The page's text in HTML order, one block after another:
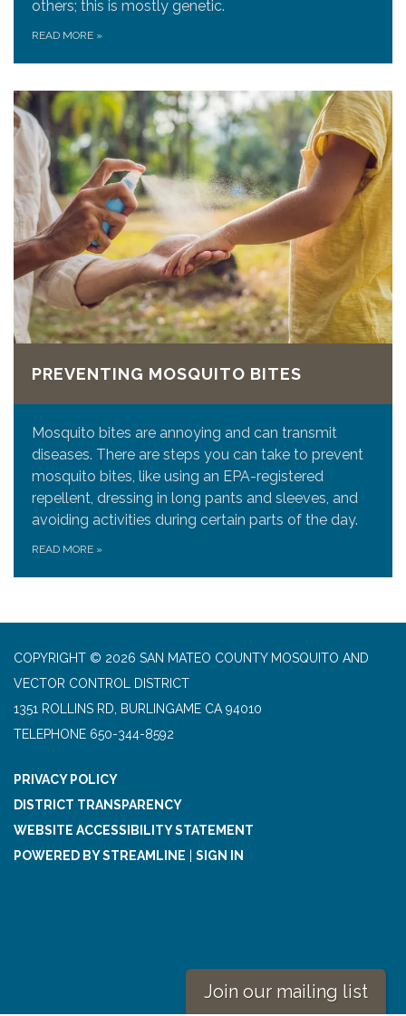
others; this is mostly genetic.
READ MORE »
PREVENTING MOSQUITO BITES
Mosquito bites are annoying and can transmit
diseases. There are steps you can take to prevent
mosquito bites, like using an EPA-registered
repellent, dressing in long pants and sleeves, and
avoiding activities during certain parts of the day.
READ MORE »
COPYRIGHT © 2026 SAN MATEO COUNTY MOSQUITO AND
VECTOR CONTROL DISTRICT
1351 ROLLINS RD, BURLINGAME CA 94010
TELEPHONE 650-344-8592
PRIVACY POLICY
DISTRICT TRANSPARENCY
WEBSITE ACCESSIBILITY STATEMENT
POWERED BY STREAMLINE
SIGN IN
Join our mailing list